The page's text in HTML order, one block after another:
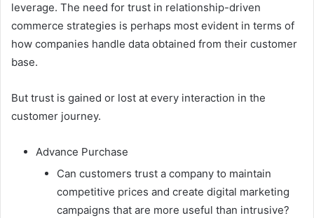
leverage. The need for trust in relationship-driven
commerce strategies is perhaps most evident in terms of
how companies handle data obtained from their customer
base.
But trust is gained or lost at every interaction in the
customer journey.
Advance Purchase
Can customers trust a company to maintain
competitive prices and create digital marketing
campaigns that are more useful than intrusive?